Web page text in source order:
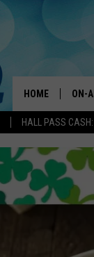
HALL PASS
HOME ON-